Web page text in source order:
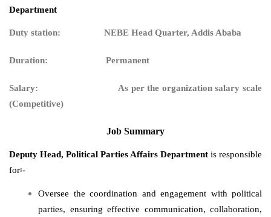
Department
Duty station: NEBE Head Quarter, Addis Ababa
Duration: Permanent
Salary: As per the organization salary scale
(Competitive)
Job Summary
Deputy Head, Political Parties Affairs Department is responsible
for፡-
Oversee the coordination and engagement with political
parties, ensuring effective communication, collaboration,